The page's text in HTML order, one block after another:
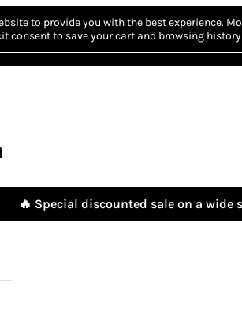
to provide you with the best experience.
consent to save your cart and browsing
🔥 Special discounted sale on a